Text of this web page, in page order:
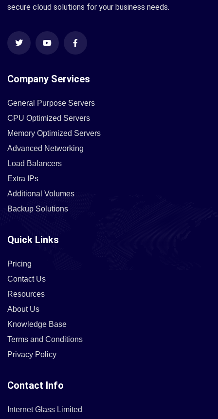
secure cloud solutions for your business needs.
Company Services
General Purpose Servers
CPU Optimized Servers
Memory Optimized Servers
Advanced Networking
Load Balancers
Extra IPs
Additional Volumes
Backup Solutions
Quick Links
Pricing
Contact Us
Resources
About Us
Knowledge Base
Terms and Conditions
Privacy Policy
Contact Info
Internet Glass Limited